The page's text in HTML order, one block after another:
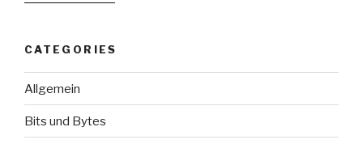
CATEGORIES
Allgemein
Bits und Bytes